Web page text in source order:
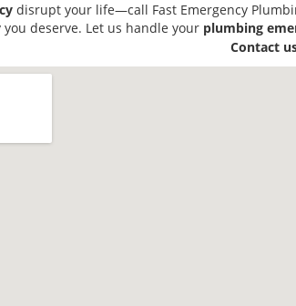
disrupt your life—call Fast Emergency
deserve. Let us handle your plumbing
Contact